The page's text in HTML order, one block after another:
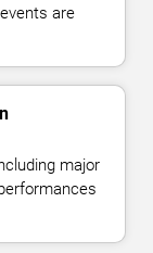
are
major